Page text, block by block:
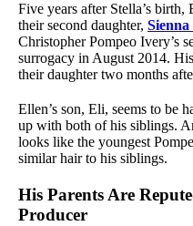
Five years after Stella’s
their second daughter,
Christopher Pompeo Ivery’s
surrogacy in August 2014.
their daughter two months
Ellen’s son, Eli, seems to be
up with both of his siblings.
looks like the youngest
similar hair to his siblings.
His Parents Are
Producer